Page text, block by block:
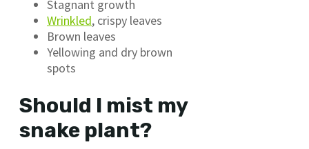
Stagnant growth
Wrinkled, crispy leaves
Brown leaves
Yellowing and dry brown
spots
Should I mist my
snake plant?